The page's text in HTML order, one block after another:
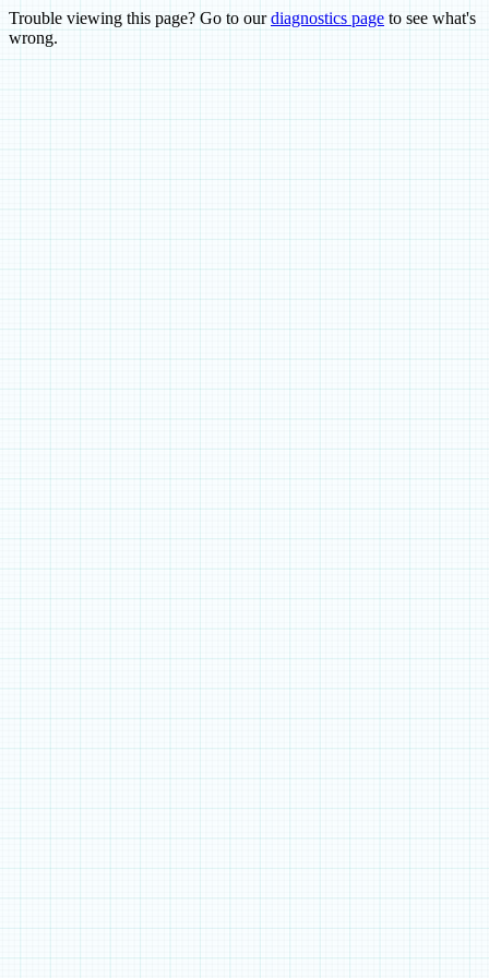
Trouble viewing this page? Go to ourdiagnostics page to see what's
wrong.